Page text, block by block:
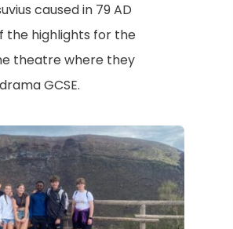
caused in 79 AD
the highlights for the
theatre where they
GCSE.
(
o
e